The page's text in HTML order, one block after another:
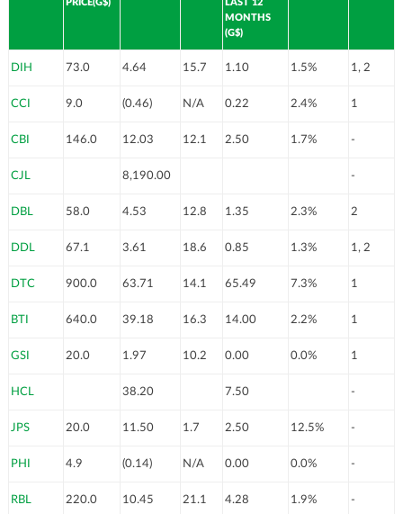
PRICE(G$)
LAST 12
MONTHS
(G$)
DIH 73.0 4.64 15.7 1.10 1.5% 1, 2
CCI 9.0 (0.46) N/A 0.22 2.4% 1
CBI 146.0 12.03 12.1 2.50 1.7% -
CJL 8,190.00 -
DBL 58.0 4.53 12.8 1.35 2.3% 2
DDL 67.1 3.61 18.6 0.85 1.3% 1, 2
DTC 900.0 63.71 14.1 65.49 7.3% 1
BTI 640.0 39.18 16.3 14.00 2.2% 1
GSI 20.0 1.97 10.2 0.00 0.0% 1
HCL 38.20 7.50 -
JPS 20.0 11.50 1.7 2.50 12.5% -
PHI 4.9 (0.14) N/A 0.00 0.0% -
RBL 220.0 10.45 21.1 4.28 1.9% -